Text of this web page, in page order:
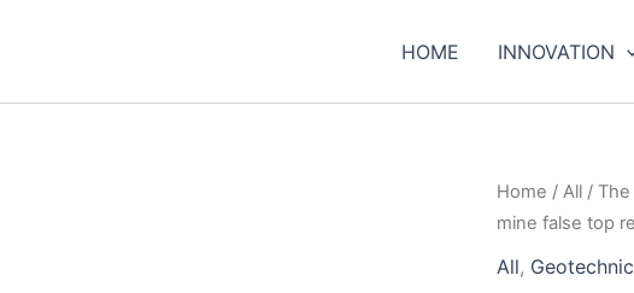
HOME INNOVATION
Home / All /
mine false top
All,